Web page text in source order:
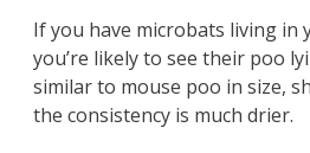
If you have microbats living in
you’re likely to see their poo
similar to mouse poo in size,
the consistency is much drier.